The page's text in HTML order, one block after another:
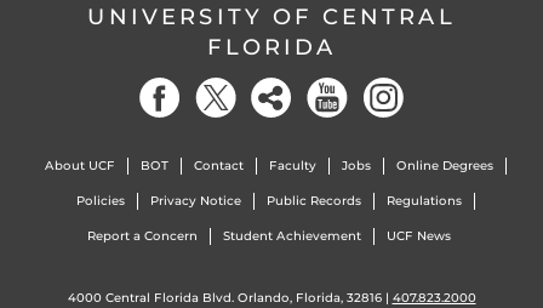
UNIVERSITY OF CENTRAL
FLORIDA
About UCF BOT Contact Faculty Jobs Online Degrees
Policies Privacy Notice Public Records Regulations
Report a Concern Student Achievement UCF News
4000 Central Florida Blvd. Orlando, Florida, 32816 | 407.823.2000